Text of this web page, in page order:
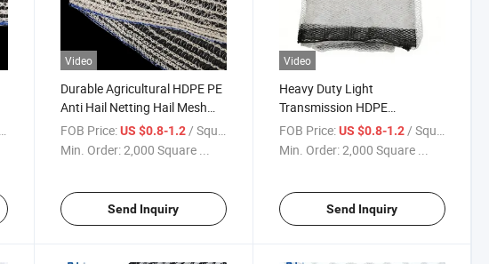
Video
Durable Agricultural HDPE PE
Anti Hail Netting Hail Mesh
Orchard Hail Prevention Net
FOB Price: US $0.8-1.2 / Square Meter
Min. Order:2,000 Square ...
Send Inquiry
Video
Heavy Duty Light
Transmission HDPE
Polyethylene Anti-Hail Netting
for Vineyard & Orchard
FOB Price: US $0.8-1.2 / Square Meter
Min. Order:2,000 Square ...
Send Inquiry